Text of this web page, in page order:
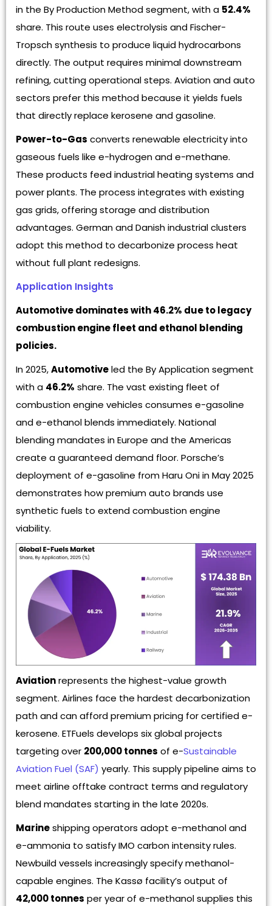
in the By Production Method segment, with a 52.4%
share. This route uses electrolysis and Fischer-
Tropsch synthesis to produce liquid hydrocarbons
directly. The output requires minimal downstream
refining, cutting operational steps. Aviation and auto
sectors prefer this method because it yields fuels
that directly replace kerosene and gasoline.
Power-to-Gas converts renewable electricity into
gaseous fuels like e-hydrogen and e-methane.
These products feed industrial heating systems and
power plants. The process integrates with existing
gas grids, offering storage and distribution
advantages. German and Danish industrial clusters
adopt this method to decarbonize process heat
without full plant redesigns.
Application Insights
Automotive dominates with 46.2% due to legacy
combustion engine fleet and ethanol blending
policies.
In 2025,Automotiveled the By Application segment
with a 46.2% share. The vast existing fleet of
combustion engine vehicles consumes e-gasoline
and e-ethanol blends immediately. National
blending mandates in Europe and the Americas
create a guaranteed demand floor. Porsche’s
deployment of e-gasoline from Haru Oni in May 2025
demonstrates how premium auto brands use
synthetic fuels to extend combustion engine
viability.
Aviationrepresents the highest-value growth
segment. Airlines face the hardest decarbonization
path and can afford premium pricing for certified e-
kerosene. ETFuels develops six global projects
targeting over 200,000 tonnes of e-Sustainable
Aviation Fuel (SAF) yearly. This supply pipeline aims to
meet airline offtake contract terms and regulatory
blend mandates starting in the late 2020s.
Marineshipping operators adopt e-methanol and
e-ammonia to satisfy IMO carbon intensity rules.
Newbuild vessels increasingly specify methanol-
capable engines. The Kassø facility’s output of
42,000 tonnes per year of e-methanol supplies this